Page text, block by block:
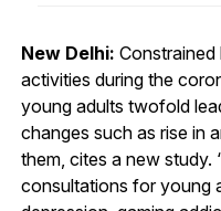
New Delhi: Constrained
activities during the
young adults twofold
changes such as rise in
them, cites a new study.
consultations for young